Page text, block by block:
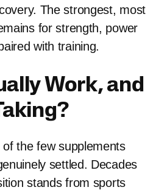
The strongest, most
for strength, power
with training.
Work, and
the few supplements
settled. Decades
stands from sports